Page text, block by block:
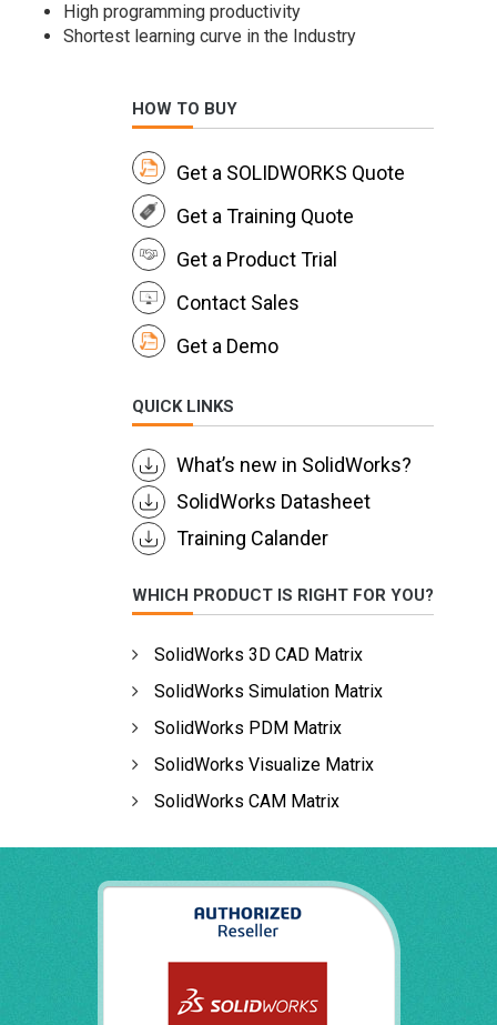
High programming productivity
Shortest learning curve in the Industry
HOW TO BUY
Get a SOLIDWORKS Quote
Get a Training Quote
Get a Product Trial
Contact Sales
Get a Demo
QUICK LINKS
What’s new in SolidWorks?
SolidWorks Datasheet
Training Calander
WHICH PRODUCT IS RIGHT FOR YOU?
SolidWorks 3D CAD Matrix
SolidWorks Simulation Matrix
SolidWorks PDM Matrix
SolidWorks Visualize Matrix
SolidWorks CAM Matrix